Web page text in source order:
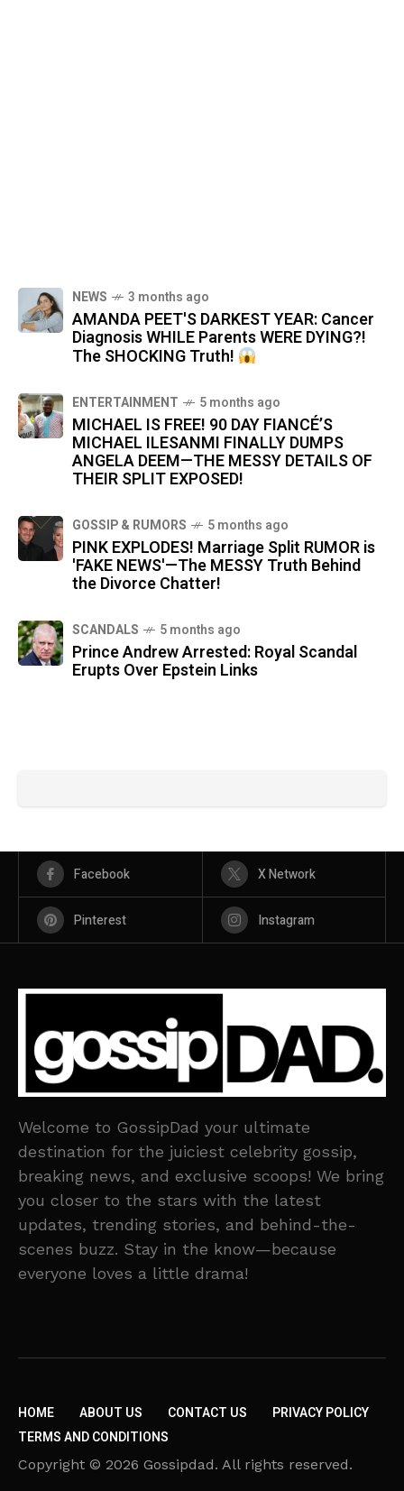
NEWS 3 months ago
AMANDA PEET'S DARKEST YEAR: Cancer
Diagnosis WHILE Parents WERE DYING?!
The SHOCKING Truth!
ENTERTAINMENT 5 months ago
MICHAEL IS FREE! 90 DAY FIANCÉ’S
MICHAEL ILESANMI FINALLY DUMPS
ANGELA DEEM—THE MESSY DETAILS OF
THEIR SPLIT EXPOSED!
GOSSIP & RUMORS 5 months ago
PINK EXPLODES! Marriage Split RUMOR is
'FAKE NEWS'—The MESSY Truth Behind
the Divorce Chatter!
SCANDALS 5 months ago
Prince Andrew Arrested: Royal Scandal
Erupts Over Epstein Links
Facebook X Network
Pinterest Instagram
Welcome to GossipDad your ultimate
destination for the juiciest celebrity gossip,
breaking news, and exclusive scoops! We bring
you closer to the stars with the latest
updates, trending stories, and behind-the-
scenes buzz. Stay in the know—because
everyone loves a little drama!
HOME ABOUT US CONTACT US
PRIVACY POLICY
TERMS AND CONDITIONS
Copyright © 2026 Gossipdad. All rights reserved.